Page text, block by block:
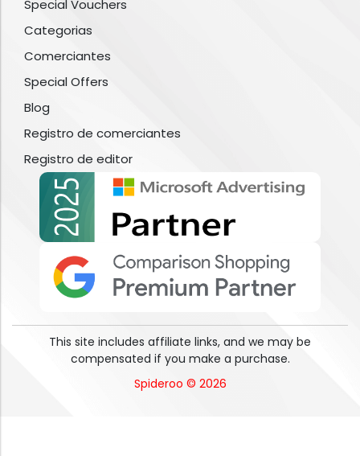
Special Vouchers
Categorias
Comerciantes
Special Offers
Blog
Registro de comerciantes
Registro de editor
This site includes affiliate links, and we may be
compensated if you make a purchase.
Spideroo © 2026